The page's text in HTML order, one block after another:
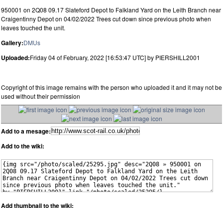
950001 on 2Q08 09.17 Slateford Depot to Falkland Yard on the Leith Branch near
Craigentinny Depot on 04/02/2022 Trees cut down since previous photo when
leaves touched the unit.
Gallery:DMUs
Uploaded:Friday 04 of February, 2022 [16:53:47 UTC] by PIERSHILL2001
Copyright of this image remains with the person who uploaded it and it may not be
used without their permission
Add to a mesage:
Add to the wiki:
Add thumbnail to the wiki: